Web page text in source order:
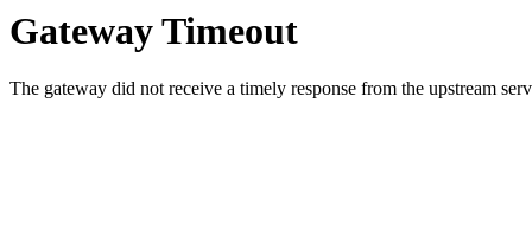
Gateway Timeout
The gateway did not receive a timely response from the upstream